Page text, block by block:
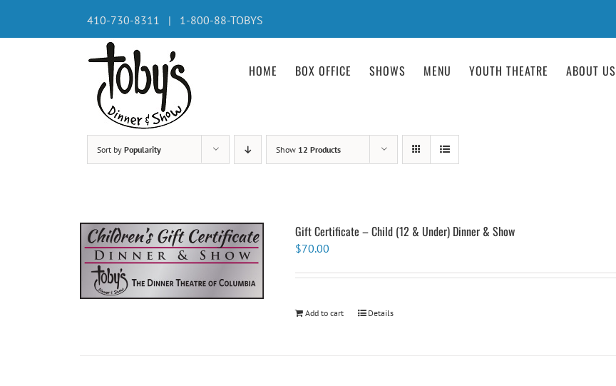
content
410-730-8311 | 1-800-88-TOBYS
HOME BOX OFFICE SHOWS MENU YOUTH THEATRE ABOUT US
Sort by Popularity Show 12 Products
Gift Certificate – Child (12 & Under) Dinner & Show
$70.00
Add to cart Details